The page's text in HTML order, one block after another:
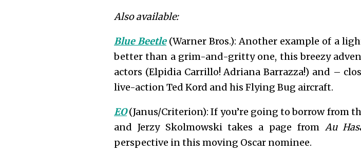
Also available:
Blue Beetle(Warner Bros.): Another example of a
better than a grim-and-gritty one, this breezy
actors (Elpidia Carrillo! Adriana Barrazza!) and –
live-action Ted Kord and his Flying Bug aircraft.
EO(Janus/Criterion): If you’re going to borrow from
and Jerzy Skolmowski takes a page from Au
perspective in this moving Oscar nominee.